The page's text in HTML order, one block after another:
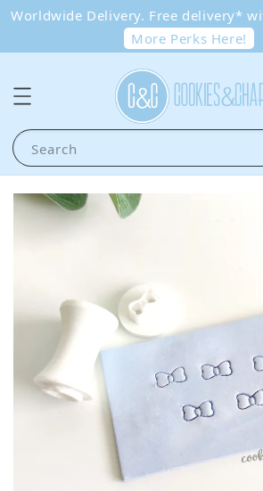
Worldwide Delivery. Free delivery*
More Perks Here!
Search